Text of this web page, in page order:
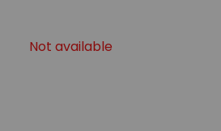
Not available